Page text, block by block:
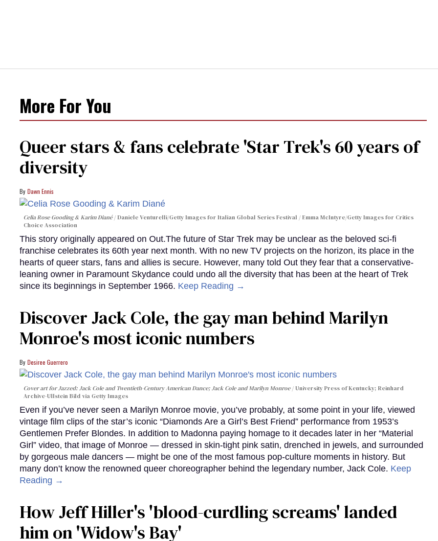
More For You
Queer stars & fans celebrate 'Star Trek's 60 years of
diversity
Dawn Ennis
Celia Rose Gooding & Karim Diané
Daniele Venturelli/Getty Images for Italian Global Series Festival / Emma McIntyre/Getty Images for Critics
Choice Association
This story originally appeared on Out.The future of Star Trek may be unclear as the beloved sci-fi
franchise celebrates its 60th year next month. With no new TV projects on the horizon, its place in the
hearts of queer stars, fans and allies is secure. However, many told Out they fear that a conservative-
leaning owner in Paramount Skydance could undo all the diversity that has been at the heart of Trek
since its beginnings in September 1966. Keep Reading →
Discover Jack Cole, the gay man behind Marilyn
Monroe's most iconic numbers
Desiree Guerrero
Cover art forJazzed: Jack Cole and Twentieth-Century American Dance; Jack Cole and Marilyn Monroe
University Press of Kentucky; Reinhard
Archive-Ullstein Bild via Getty Images
Even if you’ve never seen a Marilyn Monroe movie, you’ve probably, at some point in your life, viewed
vintage film clips of the star’s iconic “Diamonds Are a Girl’s Best Friend” performance from 1953’s
Gentlemen Prefer Blondes. In addition to Madonna paying homage to it decades later in her “Material
Girl” video, that image of Monroe — dressed in skin-tight pink satin, drenched in jewels, and surrounded
by gorgeous male dancers — might be one of the most famous pop-culture moments in history. But
many don’t know the renowned queer choreographer behind the legendary number, Jack Cole. Keep
Reading →
How Jeff Hiller's 'blood-curdling screams' landed
him on ​'Widow's Bay'​